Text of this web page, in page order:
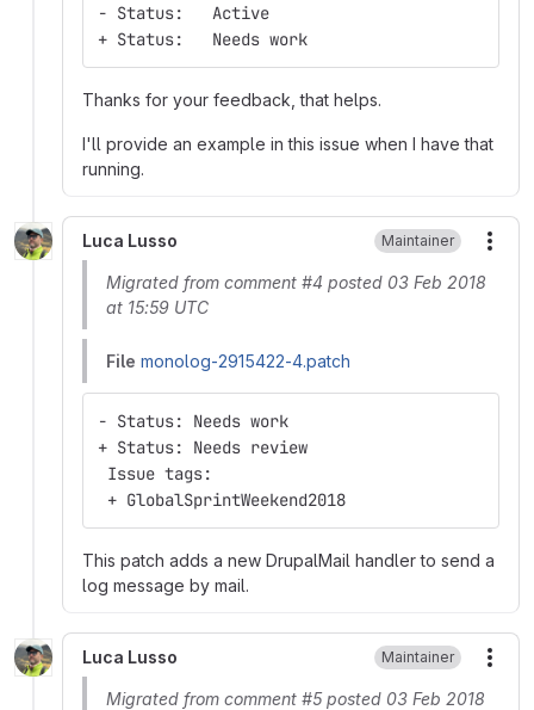
- Status:   Active
+ Status:   Needs work
Thanks for your feedback, that helps.
I'll provide an example in this issue when I have that
running.
Luca Lusso Maintainer
Migrated from comment #4 posted 03 Feb 2018
at 15:59 UTC
File monolog-2915422-4.patch
- Status: Needs work
+ Status: Needs review
Issue tags:
+ GlobalSprintWeekend2018
This patch adds a new DrupalMail handler to send a
log message by mail.
Luca Lusso Maintainer
Migrated from comment #5 posted 03 Feb 2018